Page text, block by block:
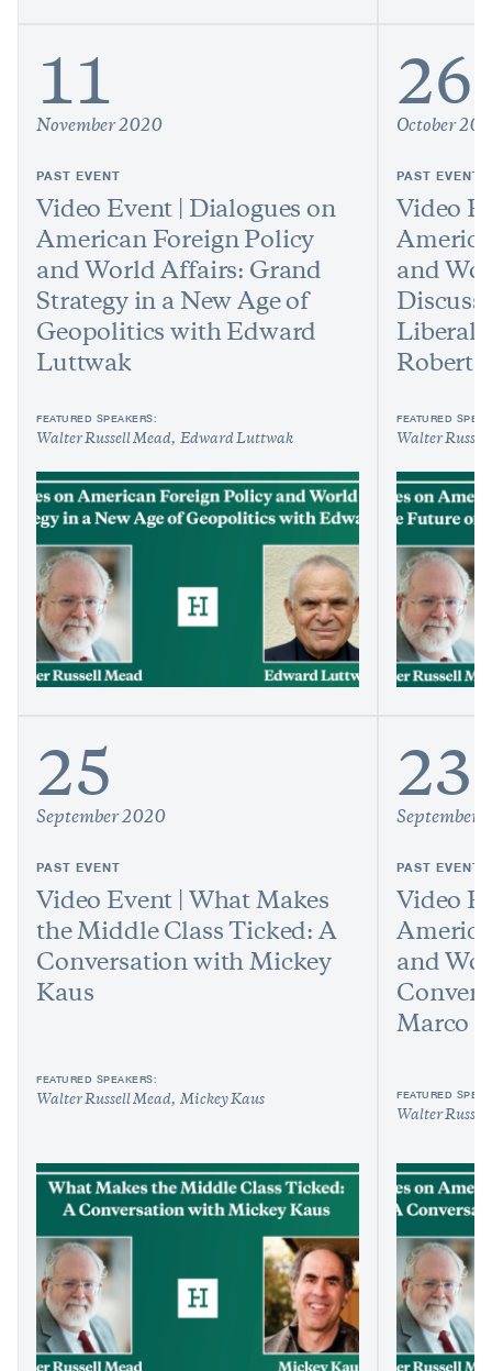
11
November 2020
PAST EVENT
Video Event | Dialogues on
American Foreign Policy
and World Affairs: Grand
Strategy in a New Age of
Geopolitics with Edward
Luttwak
FEATURED SPEAKERS:
Walter Russell Mead Edward Luttwak
26
October
PAST EVENT
Video
and
Liberal
Robert
FEATURED
Walter
25
September 2020
PAST EVENT
Video Event | What Makes
the Middle Class Ticked: A
Conversation with Mickey
Kaus
FEATURED SPEAKERS:
Walter Russell Mead Mickey Kaus
23
September
PAST EVENT
Video
and
Marco
FEATURED
Walter